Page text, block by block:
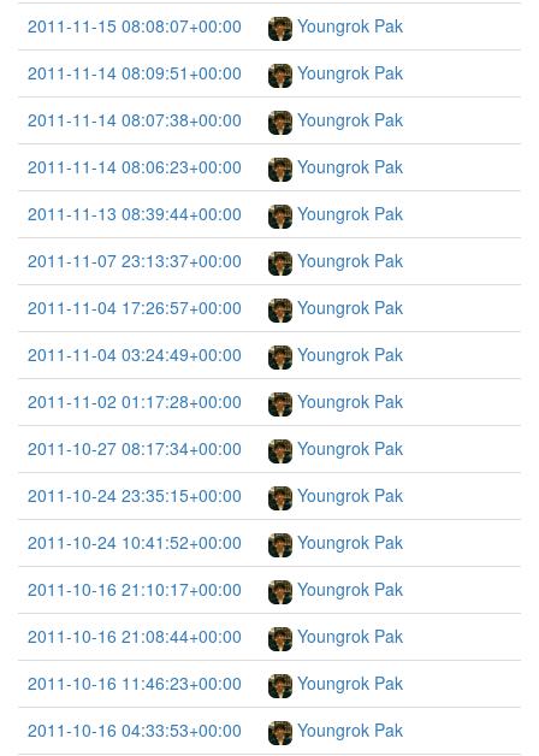
2011-11-15 08:08:07+00:00
Youngrok Pak
2011-11-14 08:09:51+00:00
Youngrok Pak
2011-11-14 08:07:38+00:00
Youngrok Pak
2011-11-14 08:06:23+00:00
Youngrok Pak
2011-11-13 08:39:44+00:00
Youngrok Pak
2011-11-07 23:13:37+00:00
Youngrok Pak
2011-11-04 17:26:57+00:00
Youngrok Pak
2011-11-04 03:24:49+00:00
Youngrok Pak
2011-11-02 01:17:28+00:00
Youngrok Pak
2011-10-27 08:17:34+00:00
Youngrok Pak
2011-10-24 23:35:15+00:00
Youngrok Pak
2011-10-24 10:41:52+00:00
Youngrok Pak
2011-10-16 21:10:17+00:00
Youngrok Pak
2011-10-16 21:08:44+00:00
Youngrok Pak
2011-10-16 11:46:23+00:00
Youngrok Pak
2011-10-16 04:33:53+00:00
Youngrok Pak